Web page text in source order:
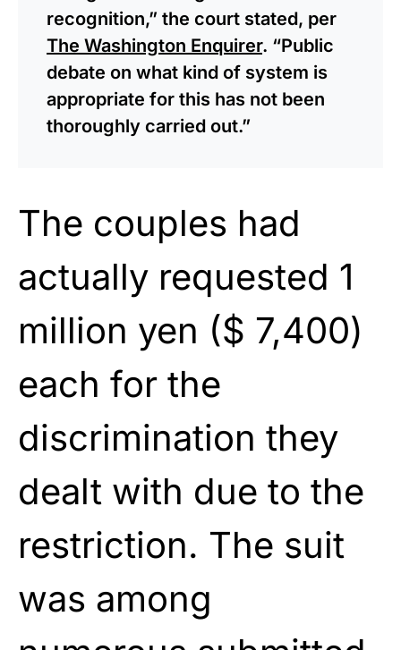
recognition,” the court stated, per
The Washington Enquirer. “Public
debate on what kind of system is
appropriate for this has not been
thoroughly carried out.”
The couples had
actually requested 1
million yen ($ 7,400)
each for the
discrimination they
dealt with due to the
restriction. The suit
was among